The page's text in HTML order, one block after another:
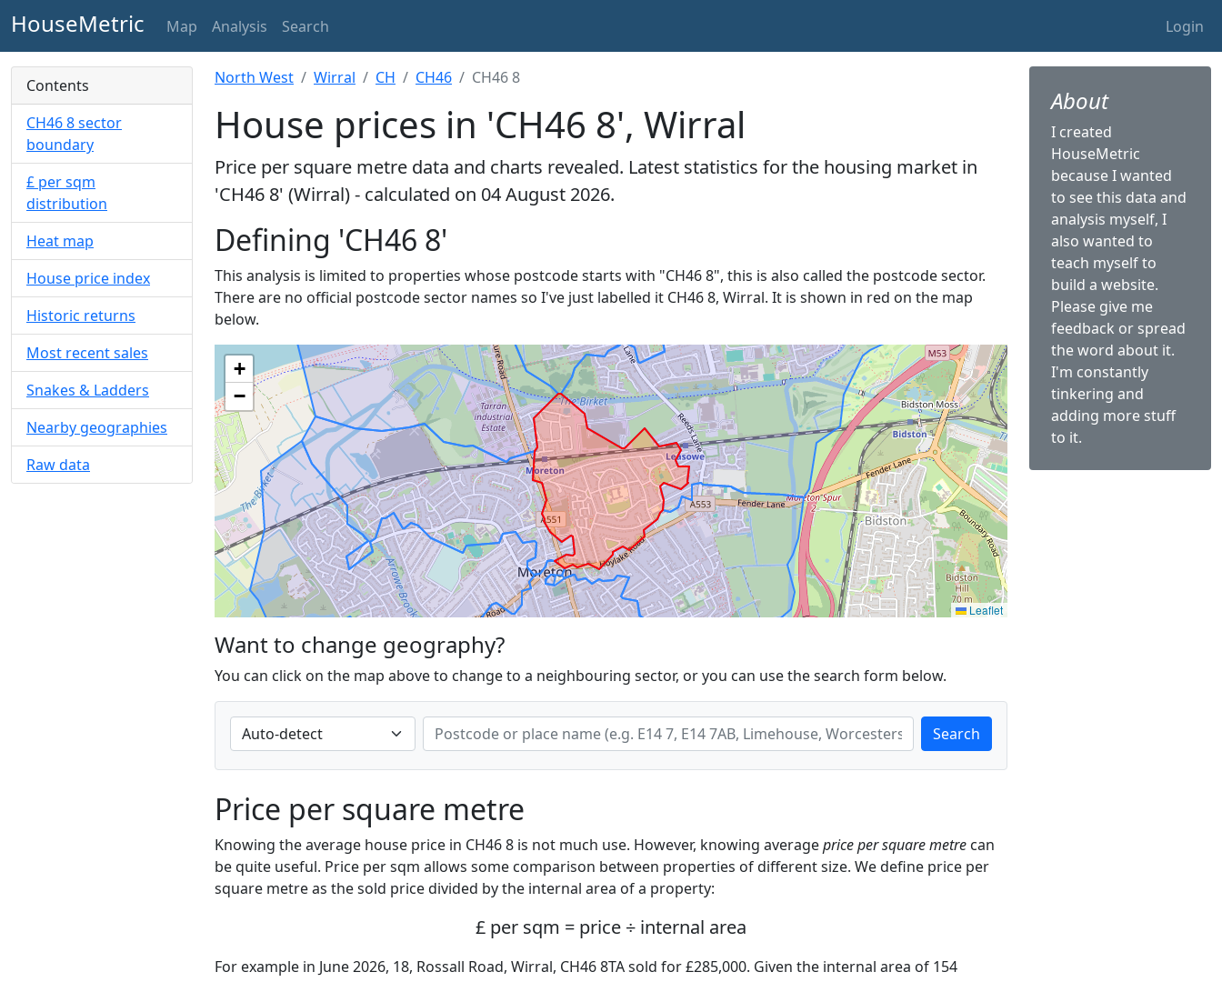
HouseMetric Map Analysis Search Login
Contents
CH46 8 sector
boundary
£ per sqm
distribution
Heat map
House price index
Historic returns
Most recent sales
Snakes & Ladders
Nearby geographies
Raw data
North West Wirral CH CH46 CH46 8
House prices in 'CH46 8', Wirral
Price per square metre data and charts revealed. Latest statistics for the housing market in
'CH46 8' (Wirral) - calculated on 04 August 2026.
Defining 'CH46 8'
This analysis is limited to properties whose postcode starts with "CH46 8", this is also called the postcode sector.
There are no official postcode sector names so I've just labelled it CH46 8, Wirral. It is shown in red on the map
below.
+
−
Leaflet
Want to change geography?
You can click on the map above to change to a neighbouring sector, or you can use the search form below.
Search
Price per square metre
Knowing the average house price in CH46 8 is not much use. However, knowing averageprice per square metre can
be quite useful. Price per sqm allows some comparison between properties of different size. We define price per
square metre as the sold price divided by the internal area of a property:
£ per sqm = price ÷ internal area
For example in June 2026, 18, Rossall Road, Wirral, CH46 8TA sold for £285,000. Given the internal area of 154
About
I created
HouseMetric
because I wanted
to see this data and
analysis myself, I
also wanted to
teach myself to
build a website.
Please give me
feedback or spread
the word about it.
I'm constantly
tinkering and
adding more stuff
to it.